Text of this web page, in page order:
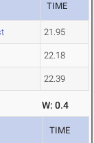
TIME
21.95
22.18
22.39
W: 0.4
TIME